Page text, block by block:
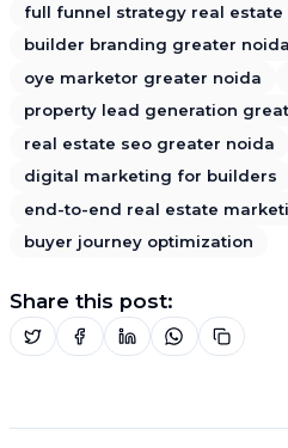
full funnel strategy real estate
builder branding greater noida
oye marketor greater noida
property lead generation
real estate seo greater noida
digital marketing for builders
end-to-end real estate
buyer journey optimization
Share this post: